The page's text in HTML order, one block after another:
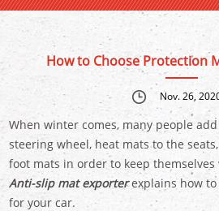
How to Choose Protection
Nov. 26,
When winter comes, many people
steering wheel, heat mats to the
foot mats in order to keep
Anti-slip mat exporterexplains how
for your car.